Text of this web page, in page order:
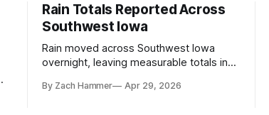
Rain Totals Reported Across
Southwest Iowa
Rain moved across Southwest Iowa
overnight, leaving measurable totals in
where the most and least fell.
By Zach Hammer Apr 29, 2026